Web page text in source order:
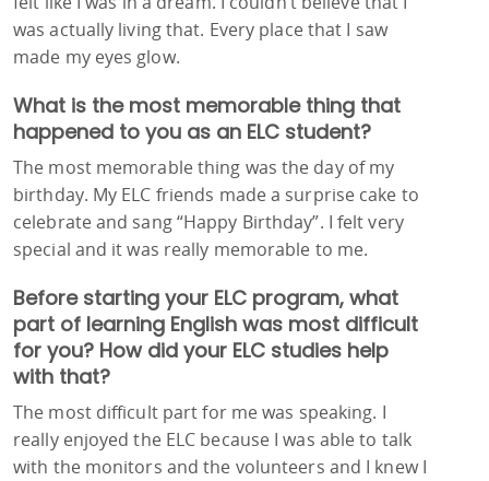
was actually living that. Every place that I saw
made my eyes glow.
What is the most memorable thing that
happened to you as an ELC student?
The most memorable thing was the day of my
birthday. My ELC friends made a surprise cake to
celebrate and sang “Happy Birthday”. I felt very
special and it was really memorable to me.
Before starting your ELC program, what
part of learning English was most difficult
for you? How did your ELC studies help
with that?
The most difficult part for me was speaking. I
really enjoyed the ELC because I was able to talk
with the monitors and the volunteers and I knew I